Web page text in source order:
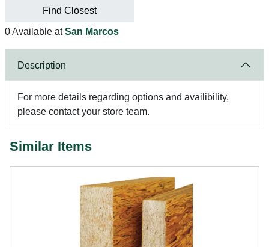
Find Closest
0 Available atSan Marcos
Description
For more details regarding options and availibility,
please contact your store team.
Similar Items